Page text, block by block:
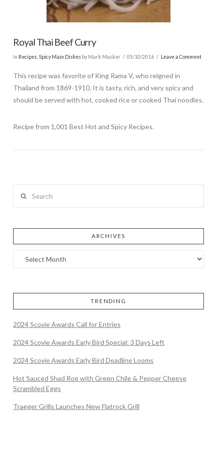
Royal Thai Beef Curry
In Recipes, Spicy Main Dishesby Mark Masker 05/10/2016 Leave a Comment
This recipe was favorite of King Rama V, who reigned in
Thailand from 1869-1910. It is tasty, rich, and very spicy and
should be served with hot, cooked rice or cooked Thai noodles.
Recipe from 1,001 Best Hot and Spicy Recipes.
ARCHIVES
TRENDING
2024 Scovie Awards Call for Entries
2024 Scovie Awards Early Bird Special: 3 Days Left
2024 Scovie Awards Early Bird Deadline Looms
Hot Sauced Shad Roe with Green Chile & Pepper Cheese
Scrambled Eggs
Traeger Grills Launches New Flatrock Grill